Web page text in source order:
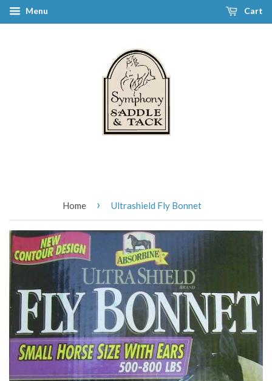
Menu Cart
Home › Ultrashield Fly Bonnet